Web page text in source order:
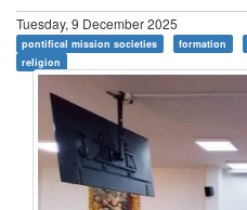
Tuesday, 9 December 2025
pontifical mission societies formation
religion